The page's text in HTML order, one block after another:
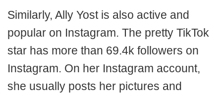
Similarly, Ally Yost is also active and
popular on Instagram. The pretty TikTok
star has more than 69.4k followers on
Instagram. On her Instagram account,
she usually posts her pictures and